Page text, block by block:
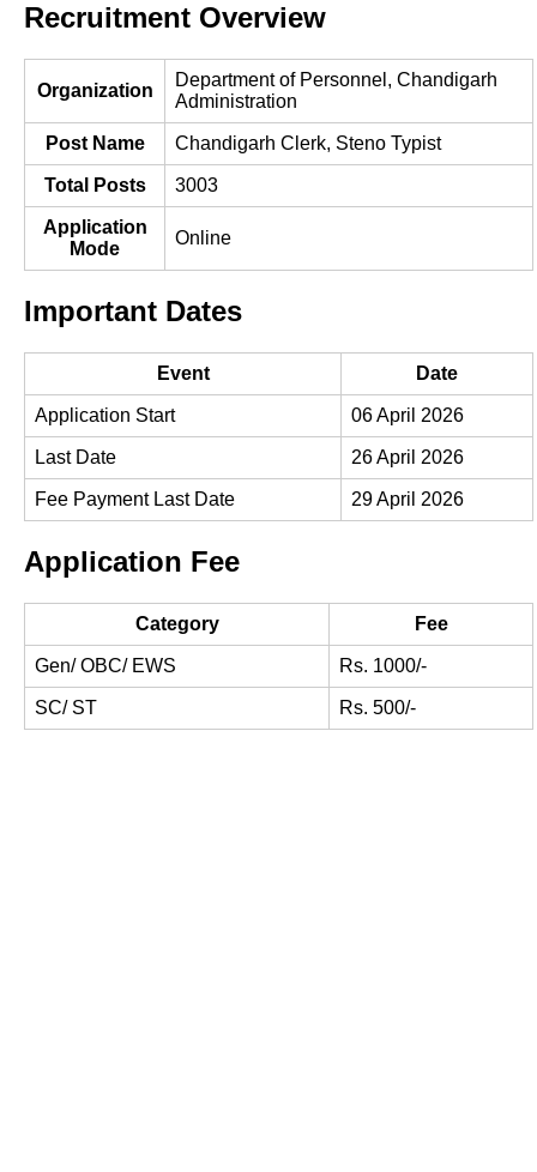
Recruitment Overview
Organization
Department of Personnel, Chandigarh
Administration
Post Name Chandigarh Clerk, Steno Typist
Total Posts 3003
Application
Mode
Online
Important Dates
Event Date
Application Start 06 April 2026
Last Date 26 April 2026
Fee Payment Last Date 29 April 2026
Application Fee
Category Fee
Gen/ OBC/ EWS Rs. 1000/-
SC/ ST Rs. 500/-